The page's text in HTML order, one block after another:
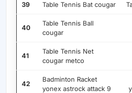
39 Table Tennis Bat cougar
40
Table Tennis Ball
cougar
41
Table Tennis Net
cougar metco
42
Badminton Racket
yonex astrock attack 9